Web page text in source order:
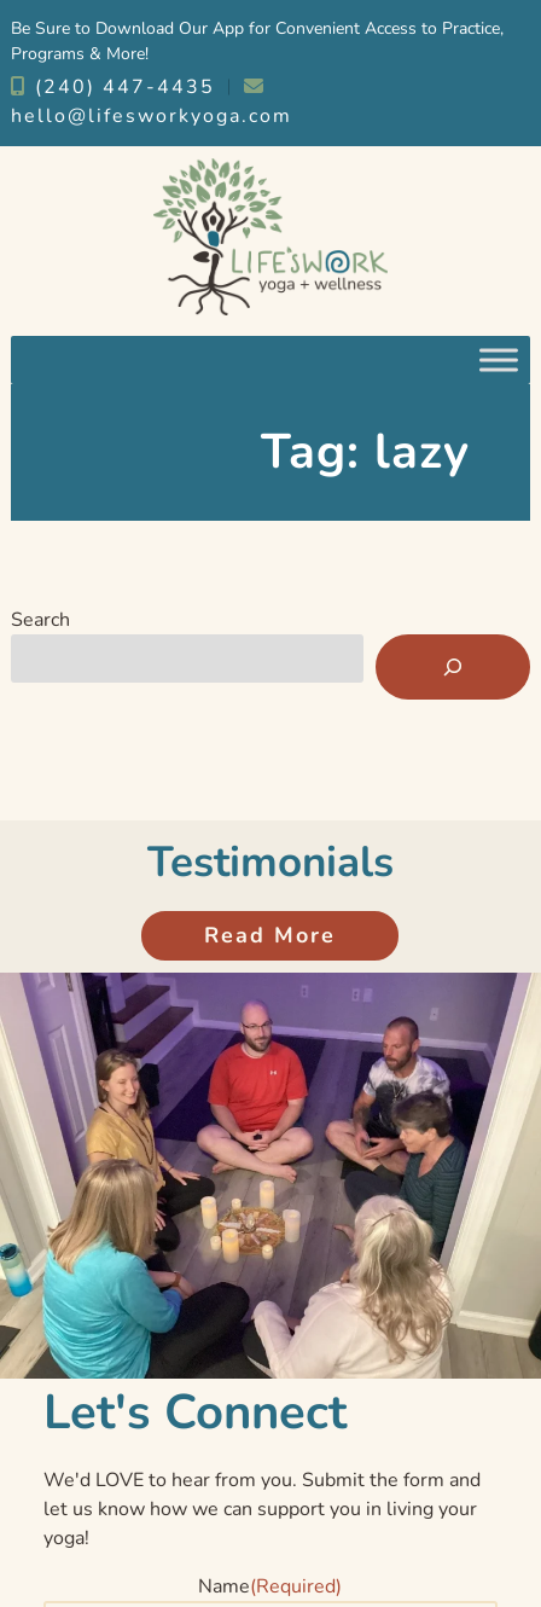
to
navigation
to
content
Be Sure to Download Our App for Convenient Access to Practice,
Programs & More!
(240) 447-4435
︱
hello@lifesworkyoga.com
Tag: lazy
Search
Testimonials
Read More
Let's Connect
We'd LOVE to hear from you. Submit the form and
let us know how we can support you in living your
yoga!
Name(Required)